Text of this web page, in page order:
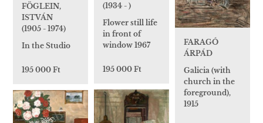
(1934 - )
Flower still life
in front of
window 1967
195 000 Ft
FÖGLEIN,
ISTVÁN
(1905 - 1974)
In the Studio
195 000 Ft
FARAGÓ
ÁRPÁD
Galicia (with
church in the
foreground),
1915